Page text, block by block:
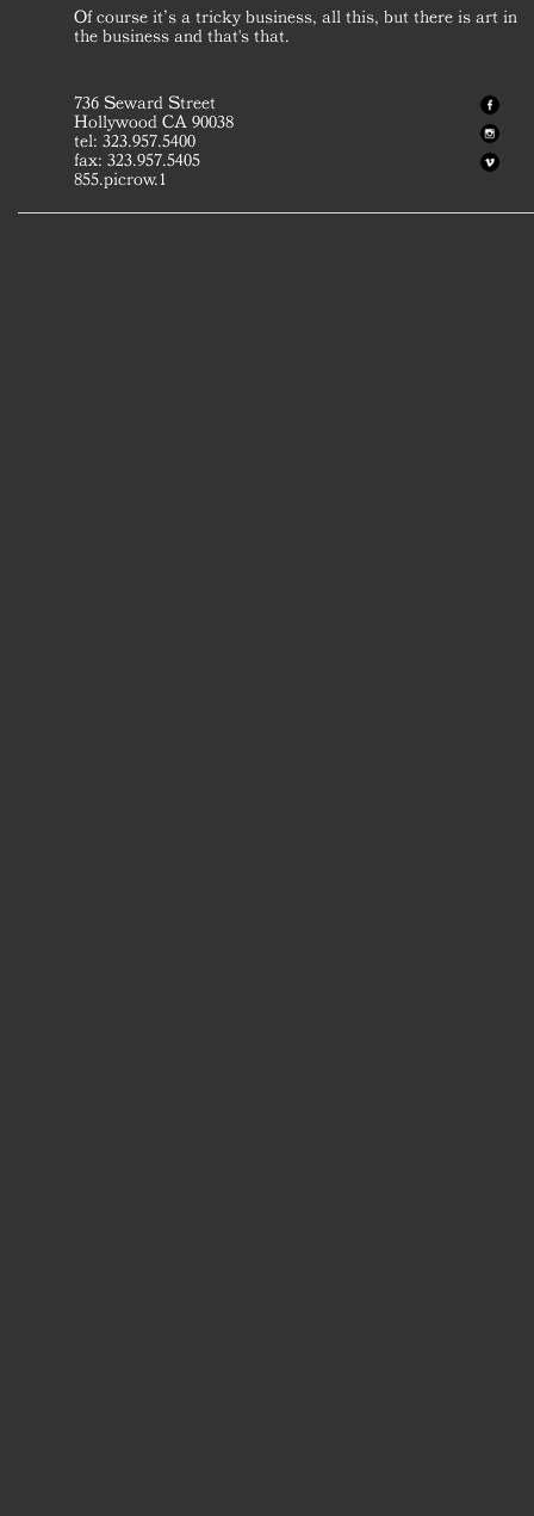
Of course it’s a tricky business, all this, but there is art in
the business and that's that.
736 Seward Street
Hollywood CA 90038
tel: 323.957.5400
fax: 323.957.5405
855.picrow.1